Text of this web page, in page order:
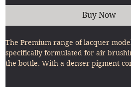
Buy Now
The Premium range of lacquer
specifically formulated for air
the bottle. With a denser pigment